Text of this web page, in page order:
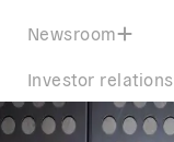
Newsroom
Investor relations